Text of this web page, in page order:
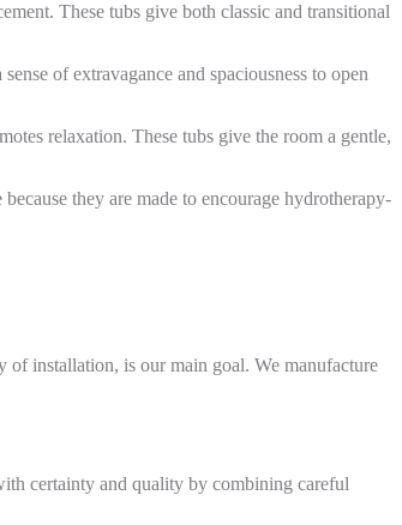
These tubs give both classic and transitional
of extravagance and spaciousness to open
relaxation. These tubs give the room a gentle,
they are made to encourage hydrotherapy-
of installation, is our main goal. We manufacture
certainty and quality by combining careful